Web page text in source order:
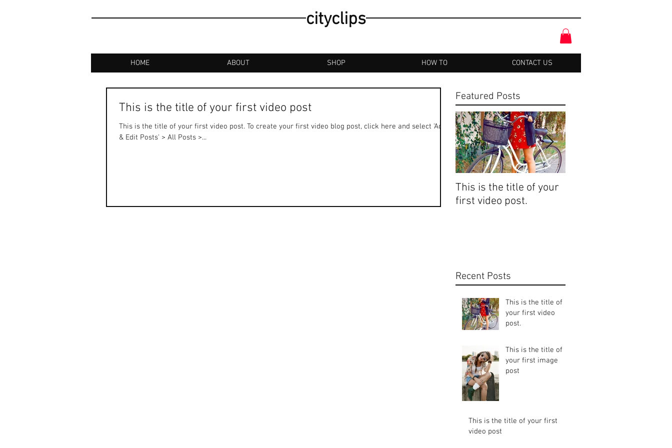
cityclips
HOME ABOUT SHOP HOW TO CONTACT US
This is the title of your first video post
This is the title of your first video post. To create your first video blog post, click here and select 'Add
& Edit Posts' > All Posts >...
Featured Posts
This is the title of your
first video post.
Recent Posts
This is the title of
your first video
post.
This is the title of
your first image
post
This is the title of your first
video post